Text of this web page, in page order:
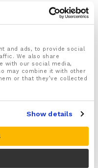
and ads, to provide social
We also share
with our social media,
may combine it with other
or that they’ve collected
Show details